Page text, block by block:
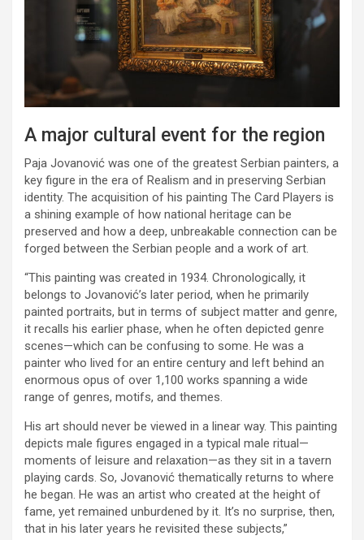
A major cultural event for the region
Paja Jovanović was one of the greatest Serbian painters, a
key figure in the era of Realism and in preserving Serbian
identity. The acquisition of his painting The Card Players is
a shining example of how national heritage can be
preserved and how a deep, unbreakable connection can be
forged between the Serbian people and a work of art.
“This painting was created in 1934. Chronologically, it
belongs to Jovanović’s later period, when he primarily
painted portraits, but in terms of subject matter and genre,
it recalls his earlier phase, when he often depicted genre
scenes—which can be confusing to some. He was a
painter who lived for an entire century and left behind an
enormous opus of over 1,100 works spanning a wide
range of genres, motifs, and themes.
His art should never be viewed in a linear way. This painting
depicts male figures engaged in a typical male ritual—
moments of leisure and relaxation—as they sit in a tavern
playing cards. So, Jovanović thematically returns to where
he began. He was an artist who created at the height of
fame, yet remained unburdened by it. It’s no surprise, then,
that in his later years he revisited these subjects,”